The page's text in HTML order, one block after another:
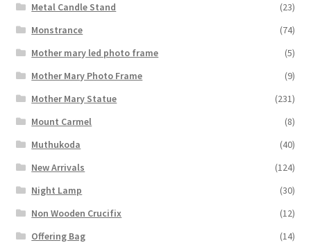
Metal Candle Stand
(23)
Monstrance
(74)
Mother mary led photo frame
(5)
Mother Mary Photo Frame
(9)
Mother Mary Statue
(231)
Mount Carmel
(8)
Muthukoda
(40)
New Arrivals
(124)
Night Lamp
(30)
Non Wooden Crucifix
(12)
Offering Bag
(14)